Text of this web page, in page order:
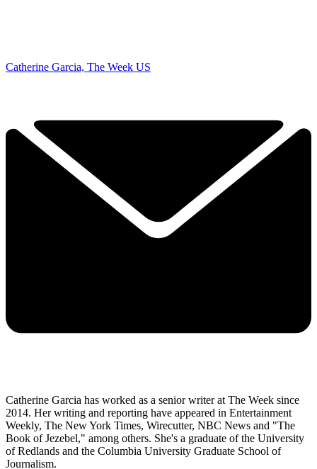
Catherine Garcia, The Week US
Catherine Garcia has worked as a senior writer at The Week since
2014. Her writing and reporting have appeared in Entertainment
Weekly, The New York Times, Wirecutter, NBC News and "The
Book of Jezebel," among others. She's a graduate of the University
of Redlands and the Columbia University Graduate School of
Journalism.